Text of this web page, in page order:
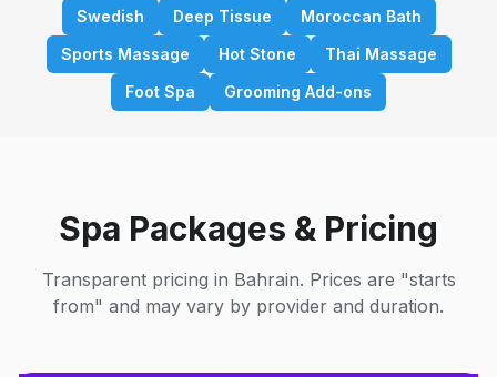
Swedish Deep Tissue
Moroccan Bath
Sports Massage
Hot Stone
Thai Massage
Foot Spa
Grooming Add-ons
Spa Packages & Pricing
Transparent pricing in Bahrain. Prices are "starts
from" and may vary by provider and duration.